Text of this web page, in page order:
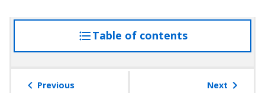
Table of contentsaccess
the
Previous Next